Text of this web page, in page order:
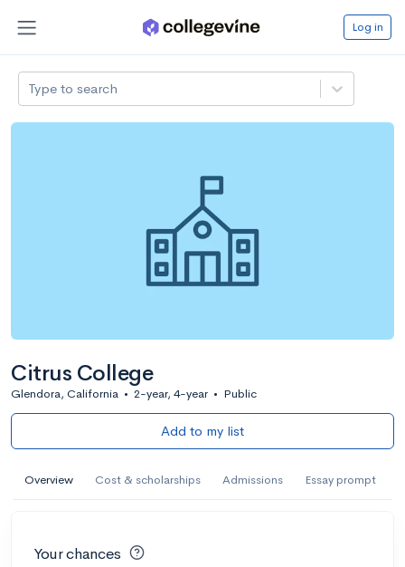
Log in
Type to search
Citrus College
Glendora, California • 2-year, 4-year • Public
Add to my list
Overview Cost & scholarships Admissions Essay prompt
Your chances